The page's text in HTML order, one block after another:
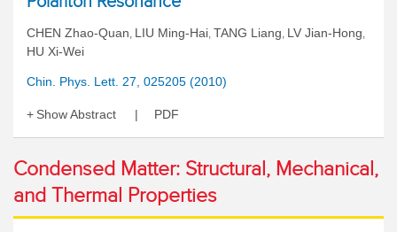
CHEN Zhao-Quan, LIU Ming-Hai, TANG Liang, LV Jian-Hong,
HU Xi-Wei
Chin. Phys. Lett. 27, 025205 (2010)
Show Abstract PDF
Condensed Matter: Structural, Mechanical,
and Thermal Properties